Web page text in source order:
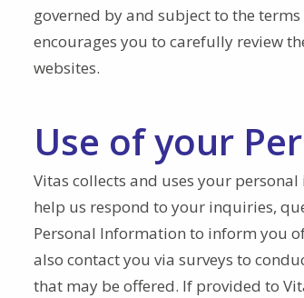
governed by and subject to the
encourages you to carefully review
websites.
Use of your
Vitas collects and uses your
help us respond to your inquiries,
Personal Information to inform you
also contact you via surveys to
that may be offered. If provided to